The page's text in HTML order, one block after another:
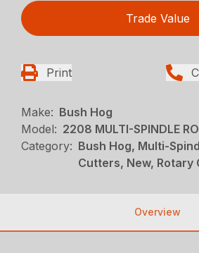
Trade Value
Print
Make: Bush Hog
Model: 2208 MULTI-SPINDLE
Category: Bush Hog, Multi-
Cutters, New, Rotary
Overview